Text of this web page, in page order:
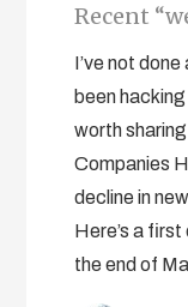
Recent
I’ve not
been
worth
Companies
decline in
Here’s a
the end of